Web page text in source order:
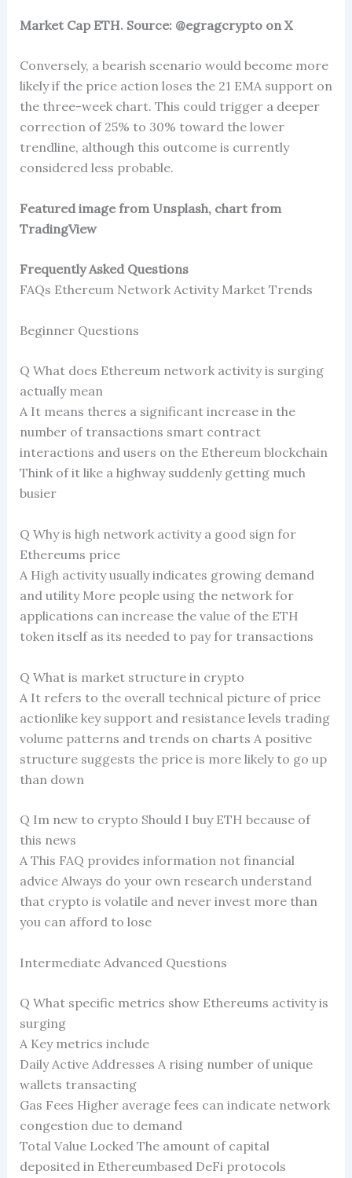
Market Cap ETH. Source: @egragcrypto on X
Conversely, a bearish scenario would become more
likely if the price action loses the 21 EMA support on
the three-week chart. This could trigger a deeper
correction of 25% to 30% toward the lower
trendline, although this outcome is currently
considered less probable.
Featured image from Unsplash, chart from
TradingView
Frequently Asked Questions
FAQs Ethereum Network Activity Market Trends
Beginner Questions
Q What does Ethereum network activity is surging
actually mean
A It means theres a significant increase in the
number of transactions smart contract
interactions and users on the Ethereum blockchain
Think of it like a highway suddenly getting much
busier
Q Why is high network activity a good sign for
Ethereums price
A High activity usually indicates growing demand
and utility More people using the network for
applications can increase the value of the ETH
token itself as its needed to pay for transactions
Q What is market structure in crypto
A It refers to the overall technical picture of price
actionlike key support and resistance levels trading
volume patterns and trends on charts A positive
structure suggests the price is more likely to go up
than down
Q Im new to crypto Should I buy ETH because of
this news
A This FAQ provides information not financial
advice Always do your own research understand
that crypto is volatile and never invest more than
you can afford to lose
Intermediate Advanced Questions
Q What specific metrics show Ethereums activity is
surging
A Key metrics include
Daily Active Addresses A rising number of unique
wallets transacting
Gas Fees Higher average fees can indicate network
congestion due to demand
Total Value Locked The amount of capital
deposited in Ethereumbased DeFi protocols